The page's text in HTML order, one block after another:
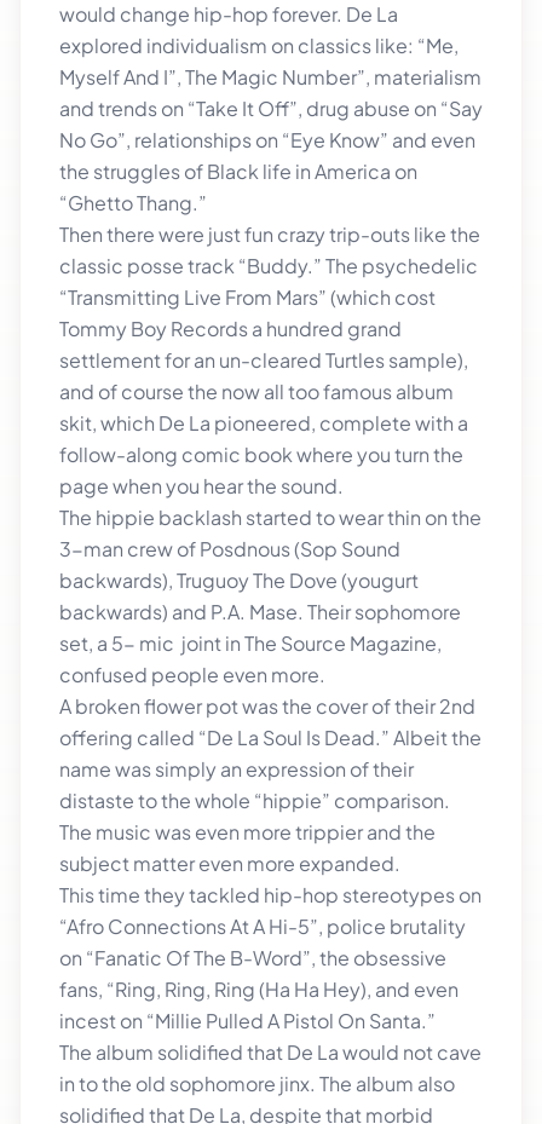
would change hip-hop forever. De La
explored individualism on classics like: “Me,
Myself And I”, The Magic Number”, materialism
and trends on “Take It Off”, drug abuse on “Say
No Go”, relationships on “Eye Know” and even
the struggles of Black life in America on
“Ghetto Thang.”
Then there were just fun crazy trip-outs like the
classic posse track “Buddy.” The psychedelic
“Transmitting Live From Mars” (which cost
Tommy Boy Records a hundred grand
settlement for an un-cleared Turtles sample),
and of course the now all too famous album
skit, which De La pioneered, complete with a
follow-along comic book where you turn the
page when you hear the sound.
The hippie backlash started to wear thin on the
3-man crew of Posdnous (Sop Sound
backwards), Truguoy The Dove (yougurt
backwards) and P.A. Mase. Their sophomore
set, a 5- mic joint in The Source Magazine,
confused people even more.
A broken flower pot was the cover of their 2nd
offering called “De La Soul Is Dead.” Albeit the
name was simply an expression of their
distaste to the whole “hippie” comparison.
The music was even more trippier and the
subject matter even more expanded.
This time they tackled hip-hop stereotypes on
“Afro Connections At A Hi-5”, police brutality
on “Fanatic Of The B-Word”, the obsessive
fans, “Ring, Ring, Ring (Ha Ha Hey), and even
incest on “Millie Pulled A Pistol On Santa.”
The album solidified that De La would not cave
in to the old sophomore jinx. The album also
solidified that De La, despite that morbid